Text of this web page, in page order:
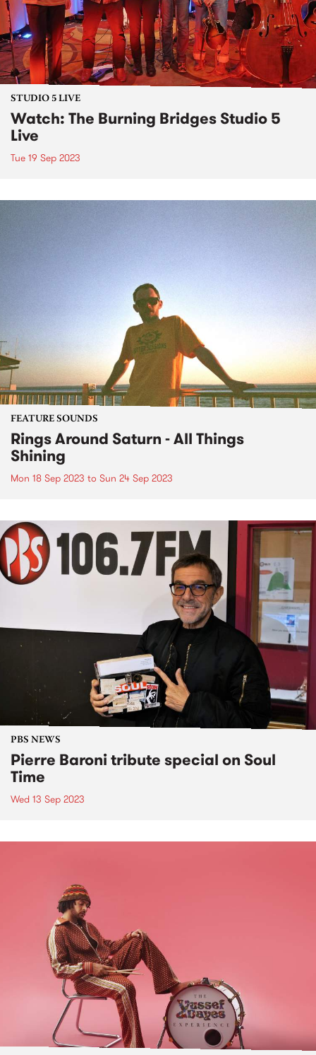
STUDIO 5 LIVE
Watch: The Burning Bridges Studio 5
Live
Tue 19 Sep 2023
FEATURE SOUNDS
Rings Around Saturn - All Things
Shining
Mon 18 Sep 2023 to Sun 24 Sep 2023
PBS NEWS
Pierre Baroni tribute special on Soul
Time
Wed 13 Sep 2023